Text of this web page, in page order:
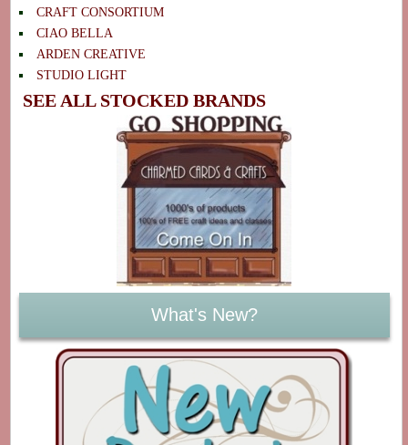
CRAFT CONSORTIUM
CIAO BELLA
ARDEN CREATIVE
STUDIO LIGHT
SEE ALL STOCKED BRANDS
What's New?